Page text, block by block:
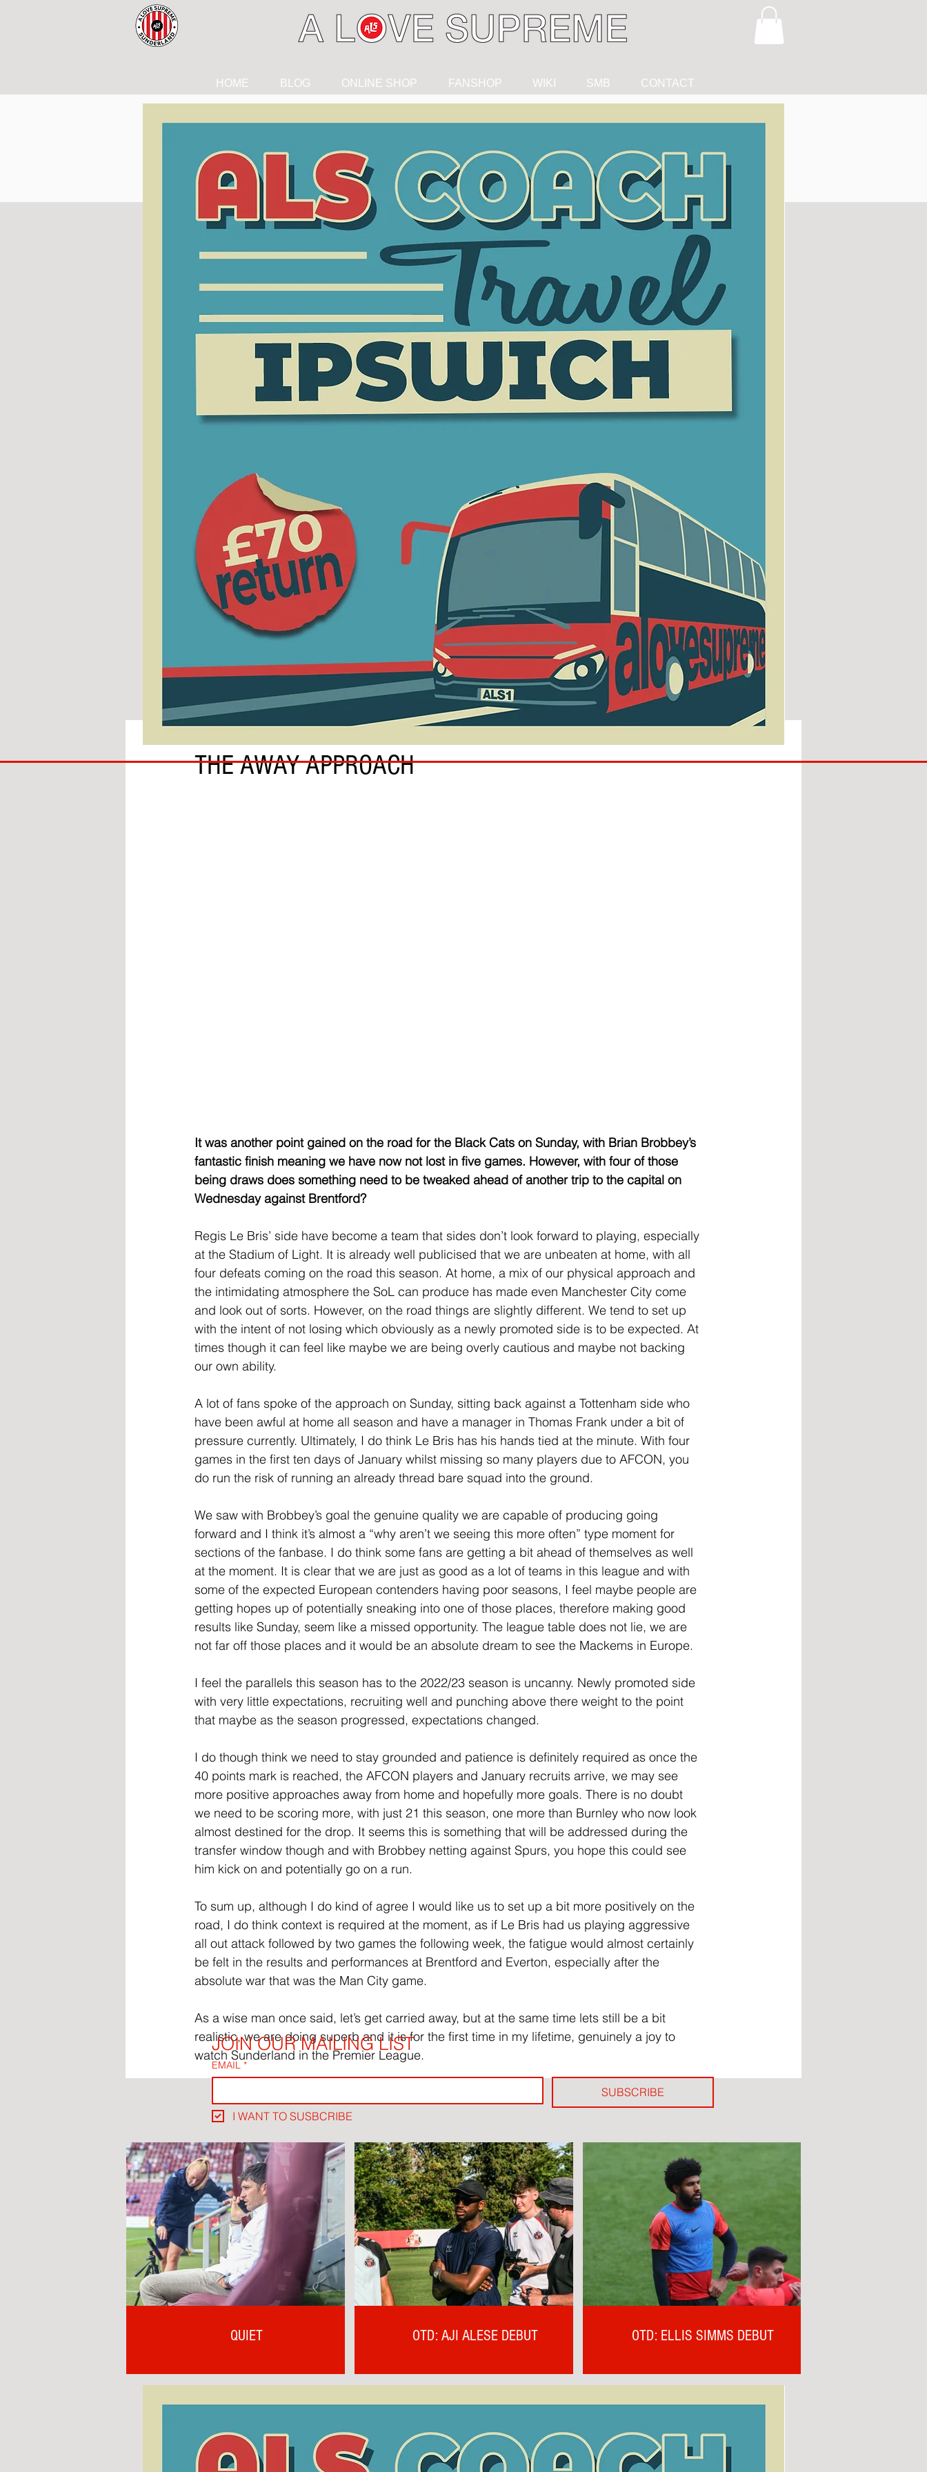
HOME BLOG ONLINE SHOP FANSHOP WIKI SMB CONTACT
IPSWICH
BACK!
THE AWAY APPROACH
It was another point gained on the road for the Black Cats on Sunday, with Brian Brobbey’s
fantastic finish meaning we have now not lost in five games. However, with four of those
being draws does something need to be tweaked ahead of another trip to the capital on
Wednesday against Brentford?
Regis Le Bris’ side have become a team that sides don’t look forward to playing, especially
at the Stadium of Light. It is already well publicised that we are unbeaten at home, with all
four defeats coming on the road this season. At home, a mix of our physical approach and
the intimidating atmosphere the SoL can produce has made even Manchester City come
and look out of sorts. However, on the road things are slightly different. We tend to set up
with the intent of not losing which obviously as a newly promoted side is to be expected. At
times though it can feel like maybe we are being overly cautious and maybe not backing
our own ability.
A lot of fans spoke of the approach on Sunday, sitting back against a Tottenham side who
have been awful at home all season and have a manager in Thomas Frank under a bit of
pressure currently. Ultimately, I do think Le Bris has his hands tied at the minute. With four
games in the first ten days of January whilst missing so many players due to AFCON, you
do run the risk of running an already thread bare squad into the ground.
We saw with Brobbey’s goal the genuine quality we are capable of producing going
forward and I think it’s almost a “why aren’t we seeing this more often” type moment for
sections of the fanbase. I do think some fans are getting a bit ahead of themselves as well
at the moment. It is clear that we are just as good as a lot of teams in this league and with
some of the expected European contenders having poor seasons, I feel maybe people are
getting hopes up of potentially sneaking into one of those places, therefore making good
results like Sunday, seem like a missed opportunity. The league table does not lie, we are
not far off those places and it would be an absolute dream to see the Mackems in Europe.
I feel the parallels this season has to the 2022/23 season is uncanny. Newly promoted side
with very little expectations, recruiting well and punching above there weight to the point
that maybe as the season progressed, expectations changed.
I do though think we need to stay grounded and patience is definitely required as once the
40 points mark is reached, the AFCON players and January recruits arrive, we may see
more positive approaches away from home and hopefully more goals. There is no doubt
we need to be scoring more, with just 21 this season, one more than Burnley who now look
almost destined for the drop. It seems this is something that will be addressed during the
transfer window though and with Brobbey netting against Spurs, you hope this could see
him kick on and potentially go on a run.
To sum up, although I do kind of agree I would like us to set up a bit more positively on the
road, I do think context is required at the moment, as if Le Bris had us playing aggressive
all out attack followed by two games the following week, the fatigue would almost certainly
be felt in the results and performances at Brentford and Everton, especially after the
absolute war that was the Man City game.
As a wise man once said, let’s get carried away, but at the same time lets still be a bit
realistic, we are doing superb and it is for the first time in my lifetime, genuinely a joy to
watch Sunderland in the Premier League.
JOIN OUR MAILING LIST
EMAIL *
SUBSCRIBE
I WANT TO SUSBCRIBE
QUIET OTD: AJI ALESE DEBUT OTD: ELLIS SIMMS DEBUT